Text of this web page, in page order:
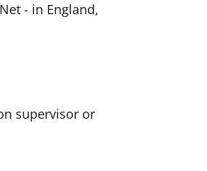
- in England,
supervisor or